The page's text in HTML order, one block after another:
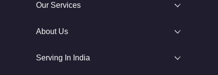
Our Services
About Us
Serving In India